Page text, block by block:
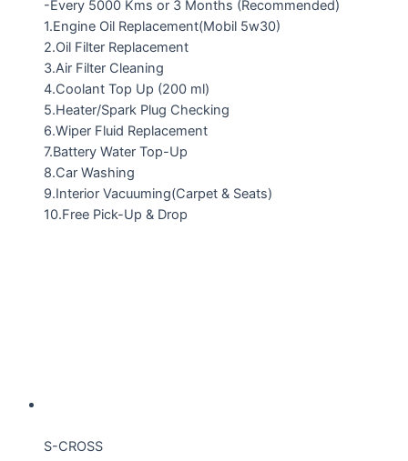
-Every 5000 Kms or 3 Months (Recommended)
1.Engine Oil Replacement(Mobil 5w30)
2.Oil Filter Replacement
3.Air Filter Cleaning
4.Coolant Top Up (200 ml)
5.Heater/Spark Plug Checking
6.Wiper Fluid Replacement
7.Battery Water Top-Up
8.Car Washing
9.Interior Vacuuming(Carpet & Seats)
10.Free Pick-Up & Drop
S-CROSS